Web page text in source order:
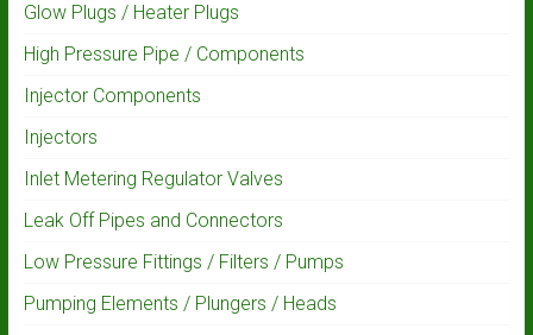
Glow Plugs / Heater Plugs
High Pressure Pipe / Components
Injector Components
Injectors
Inlet Metering Regulator Valves
Leak Off Pipes and Connectors
Low Pressure Fittings / Filters / Pumps
Pumping Elements / Plungers / Heads